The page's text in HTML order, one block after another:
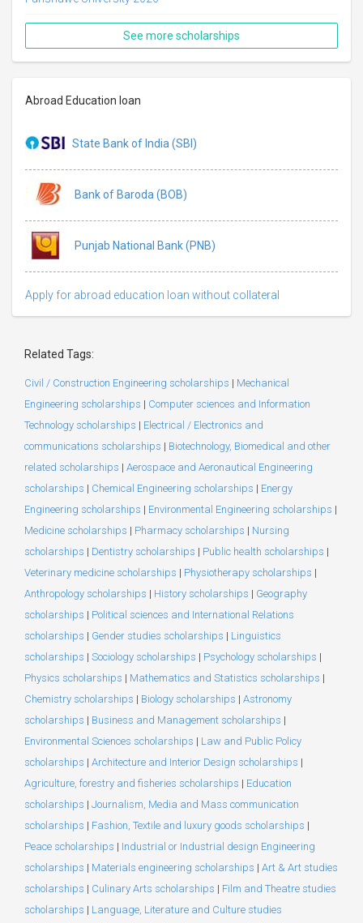
See more scholarships
Abroad Education loan
State Bank of India (SBI)
Bank of Baroda (BOB)
Punjab National Bank (PNB)
Apply for abroad education loan without collateral
Related Tags:
Civil / Construction Engineering scholarships | Mechanical
Engineering scholarships | Computer sciences and Information
Technology scholarships | Electrical / Electronics and
communications scholarships | Biotechnology, Biomedical and other
related scholarships | Aerospace and Aeronautical Engineering
scholarships | Chemical Engineering scholarships | Energy
Engineering scholarships | Environmental Engineering scholarships |
Medicine scholarships | Pharmacy scholarships | Nursing
scholarships | Dentistry scholarships | Public health scholarships |
Veterinary medicine scholarships | Physiotherapy scholarships |
Anthropology scholarships | History scholarships | Geography
scholarships | Political sciences and International Relations
scholarships | Gender studies scholarships | Linguistics
scholarships | Sociology scholarships | Psychology scholarships |
Physics scholarships | Mathematics and Statistics scholarships |
Chemistry scholarships | Biology scholarships | Astronomy
scholarships | Business and Management scholarships |
Environmental Sciences scholarships | Law and Public Policy
scholarships | Architecture and Interior Design scholarships |
Agriculture, forestry and fisheries scholarships | Education
scholarships | Journalism, Media and Mass communication
scholarships | Fashion, Textile and luxury goods scholarships |
Peace scholarships | Industrial or Industrial design Engineering
scholarships | Materials engineering scholarships | Art & Art studies
scholarships | Culinary Arts scholarships | Film and Theatre studies
scholarships | Language, Literature and Culture studies